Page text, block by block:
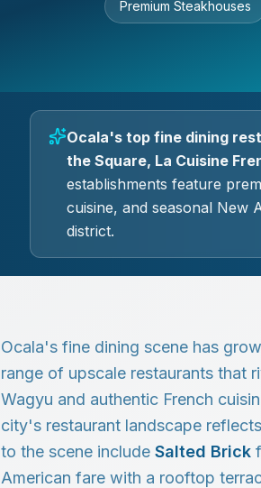
Premium Steakhouses
Ocala's top fine dining
the Square, La Cuisine
establishments feature
cuisine, and seasonal New
district.
Ocala's fine dining scene has
range of upscale restaurants that
Wagyu and authentic French
city's restaurant landscape
to the scene include Salted Brick
American fare with a rooftop